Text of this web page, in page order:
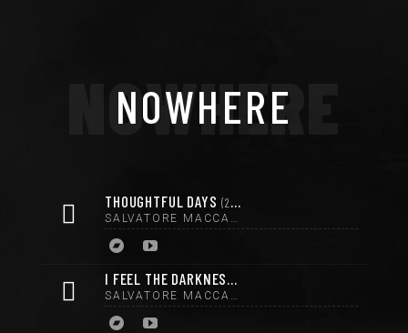
NOWHERE
NOWHERE
THOUGHTFUL DAYS 2:46
SALVATORE MACCARRONE
I FEEL THE DARKNESS
SALVATORE MACCARRONE